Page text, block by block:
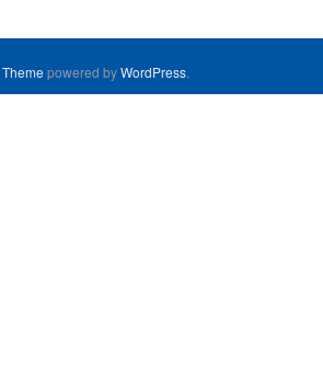
powered byWordPress.